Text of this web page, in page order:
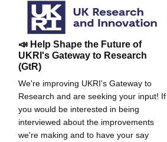
📣 Help Shape the Future of
UKRI's Gateway to Research
(GtR)
We're improving UKRI's Gateway to
Research and are seeking your input! If
you would be interested in being
interviewed about the improvements
we're making and to have your say